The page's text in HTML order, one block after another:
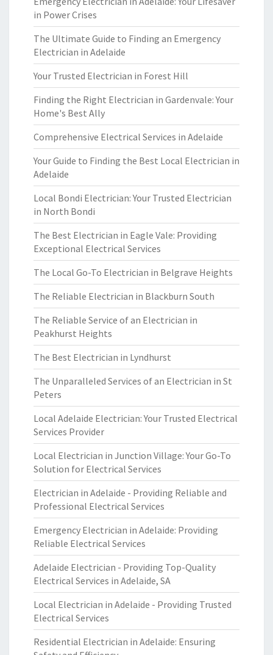
in Power Crises
The Ultimate Guide to Finding an Emergency
Electrician in Adelaide
Your Trusted Electrician in Forest Hill
Finding the Right Electrician in Gardenvale: Your
Home's Best Ally
Comprehensive Electrical Services in Adelaide
Your Guide to Finding the Best Local Electrician in
Adelaide
Local Bondi Electrician: Your Trusted Electrician
in North Bondi
The Best Electrician in Eagle Vale: Providing
Exceptional Electrical Services
The Local Go-To Electrician in Belgrave Heights
The Reliable Electrician in Blackburn South
The Reliable Service of an Electrician in
Peakhurst Heights
The Best Electrician in Lyndhurst
The Unparalleled Services of an Electrician in St
Peters
Local Adelaide Electrician: Your Trusted Electrical
Services Provider
Local Electrician in Junction Village: Your Go-To
Solution for Electrical Services
Electrician in Adelaide - Providing Reliable and
Professional Electrical Services
Emergency Electrician in Adelaide: Providing
Reliable Electrical Services
Adelaide Electrician - Providing Top-Quality
Electrical Services in Adelaide, SA
Local Electrician in Adelaide - Providing Trusted
Electrical Services
Residential Electrician in Adelaide: Ensuring